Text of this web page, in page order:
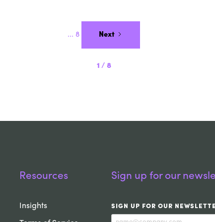
... 8 Next
1 / 8
Resources
Insights
Sign up for our
SIGN UP FOR OUR